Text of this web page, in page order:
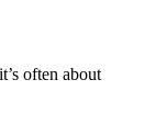
often about